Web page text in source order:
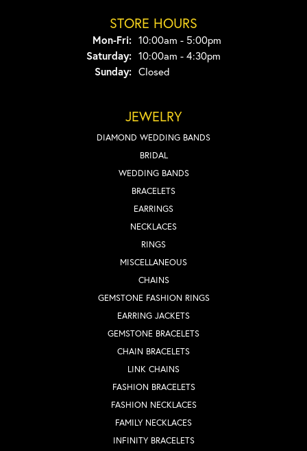
STORE HOURS
Mon-Fri:Monday - Friday:
10:00am - 5:00pm
Saturday: 10:00am - 4:30pm
Sunday: Closed
JEWELRY
DIAMOND WEDDING BANDS
BRIDAL
WEDDING BANDS
BRACELETS
EARRINGS
NECKLACES
RINGS
MISCELLANEOUS
CHAINS
GEMSTONE FASHION RINGS
EARRING JACKETS
GEMSTONE BRACELETS
CHAIN BRACELETS
LINK CHAINS
FASHION BRACELETS
FASHION NECKLACES
FAMILY NECKLACES
INFINITY BRACELETS